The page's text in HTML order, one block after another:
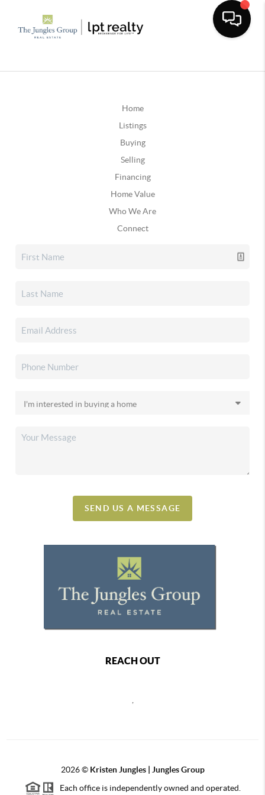
Home
Listings
Buying
Selling
Financing
Home Value
Who We Are
Connect
SEND US A MESSAGE
REACH OUT
2026© Kristen Jungles | Jungles Group
Each office is independently owned and operated.